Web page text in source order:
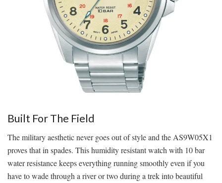
Built For The Field
The military aesthetic never goes out of style and the AS9W05X1
proves that in spades. This humidity resistant watch with 10 bar
water resistance keeps everything running smoothly even if you
have to wade through a river or two during a trek into beautiful